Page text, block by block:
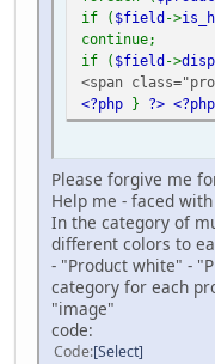
if ( $field ->
continue;
if ( $field ->
<span
<?php } ?> <?php
Please forgive me
Help me - faced
In the category of
different colors to
- "Product white" -
category for each
"image"
code:
Code Select